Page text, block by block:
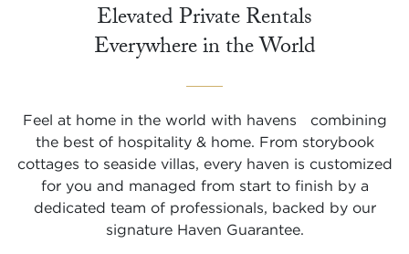
Elevated Private Rentals
Everywhere in the World
Feel at home in the world with havens combining
the best of hospitality & home. From storybook
cottages to seaside villas, every haven is customized
for you and managed from start to finish by a
dedicated team of professionals, backed by our
signature Haven Guarantee.